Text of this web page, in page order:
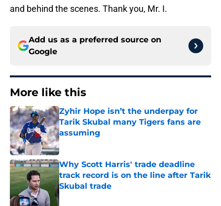
and behind the scenes. Thank you, Mr. I.
Add us as a preferred source on
Google
More like this
Zyhir Hope isn’t the underpay for
Tarik Skubal many Tigers fans are
assuming
Published by on Invalid Date
Why Scott Harris' trade deadline
track record is on the line after Tarik
Skubal trade
Published by on Invalid Date